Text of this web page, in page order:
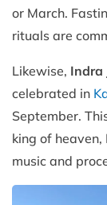
or March.
rituals are
Likewise, Indra
celebrated in
September.
king of
music and